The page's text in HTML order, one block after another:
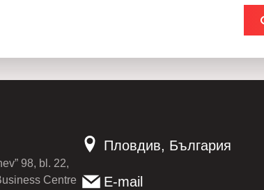
98, bl. 22,
Centre
Пловдив, България
E-mail